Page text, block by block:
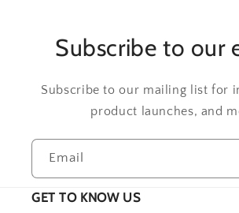
Subscribe to our
Subscribe to our mailing list for
product launches, and
Email
GET TO KNOW US